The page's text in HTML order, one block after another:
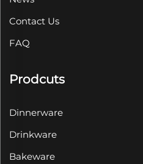
Contact Us
FAQ
Prodcuts
Dinnerware
Drinkware
Bakeware